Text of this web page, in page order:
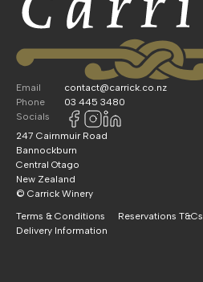
Email
contact@carrick.co.nz
Phone
03 445 3480
Socials
247 Cairnmuir Road
Bannockburn
Central Otago
New Zealand
© Carrick Winery
Terms & Conditions
Reservations T&Cs
Delivery Information